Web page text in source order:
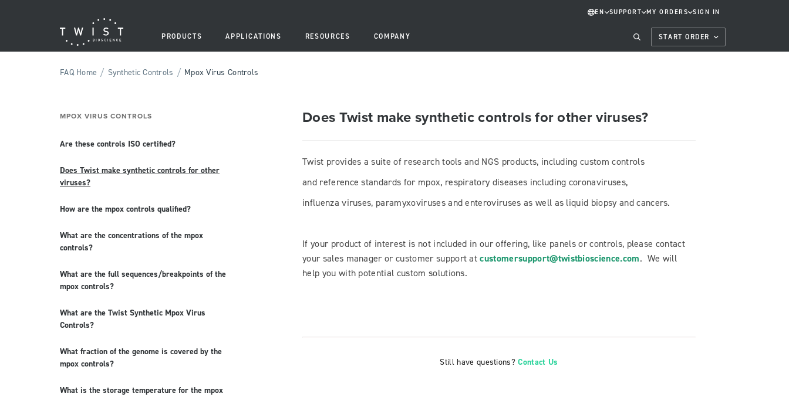
EN SUPPORT MY ORDERS SIGN IN
PRODUCTS APPLICATIONS RESOURCES COMPANY START ORDER
FAQ Home / Synthetic Controls / Mpox Virus Controls
MPOX VIRUS CONTROLS
Are these controls ISO certified?
Does Twist make synthetic controls for other
viruses?
How are the mpox controls qualified?
What are the concentrations of the mpox
controls?
What are the full sequences/breakpoints of the
mpox controls?
What are the Twist Synthetic Mpox Virus
Controls?
What fraction of the genome is covered by the
mpox controls?
What is the storage temperature for the mpox
Does Twist make synthetic controls for other viruses?
Twist provides a suite of research tools and NGS products, including custom controls
and reference standards for mpox, respiratory diseases including coronaviruses,
influenza viruses, paramyxoviruses and enteroviruses as well as liquid biopsy and cancers.
If your product of interest is not included in our offering, like panels or controls, please contact
your sales manager or customer support atcustomersupport@twistbioscience.com. We will
help you with potential custom solutions.
Still have questions?Contact Us